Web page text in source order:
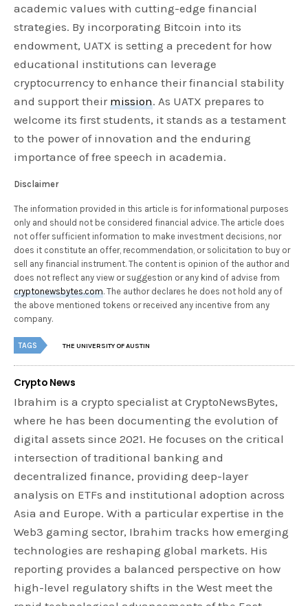
academic values with cutting-edge financial
strategies. By incorporating Bitcoin into its
endowment, UATX is setting a precedent for how
educational institutions can leverage
cryptocurrency to enhance their financial stability
and support theirmission. As UATX prepares to
welcome its first students, it stands as a testament
to the power of innovation and the enduring
importance of free speech in academia.
Disclaimer
The information provided in this article is for informational purposes
only and should not be considered financial advice. The article does
not offer sufficient information to make investment decisions, nor
does it constitute an offer, recommendation, or solicitation to buy or
sell any financial instrument. The content is opinion of the author and
does not reflect any view or suggestion or any kind of advise from
cryptonewsbytes.com. The author declares he does not hold any of
the above mentioned tokens or received any incentive from any
company.
TAGS THE UNIVERSITY OF AUSTIN
Crypto News
Ibrahim is a crypto specialist at CryptoNewsBytes,
where he has been documenting the evolution of
digital assets since 2021. He focuses on the critical
intersection of traditional banking and
decentralized finance, providing deep-layer
analysis on ETFs and institutional adoption across
Asia and Europe. With a particular expertise in the
Web3 gaming sector, Ibrahim tracks how emerging
technologies are reshaping global markets. His
reporting provides a balanced perspective on how
high-level regulatory shifts in the West meet the